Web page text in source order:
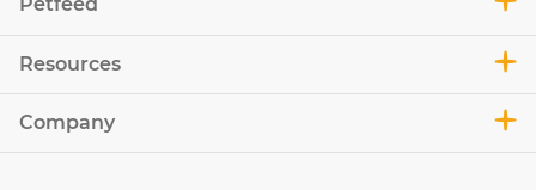
Resources
Company